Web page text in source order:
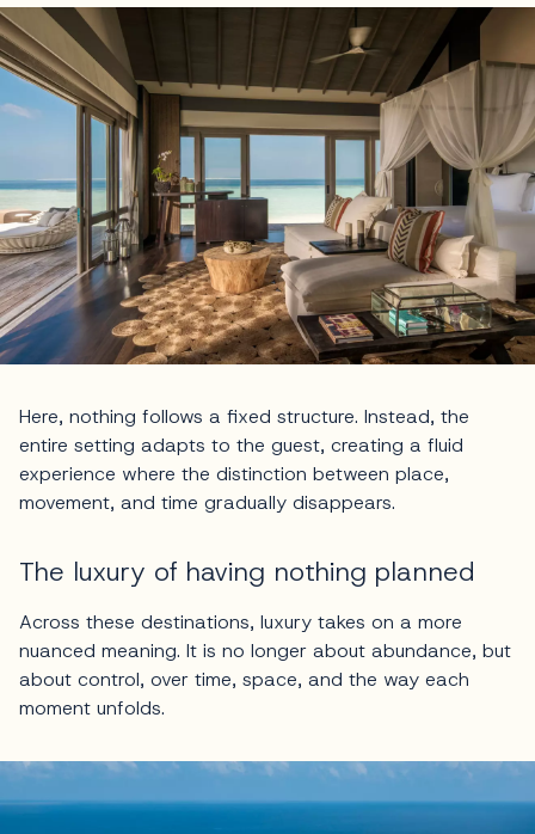
Here, nothing follows a fixed structure. Instead, the
entire setting adapts to the guest, creating a fluid
experience where the distinction between place,
movement, and time gradually disappears.
The luxury of having nothing planned
Across these destinations, luxury takes on a more
nuanced meaning. It is no longer about abundance, but
about control, over time, space, and the way each
moment unfolds.